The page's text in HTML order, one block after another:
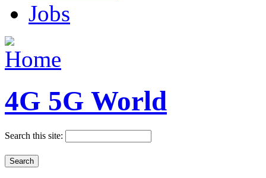
Jobs
4G 5G World
Search this site: